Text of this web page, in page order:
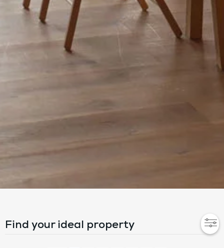
Find your ideal property